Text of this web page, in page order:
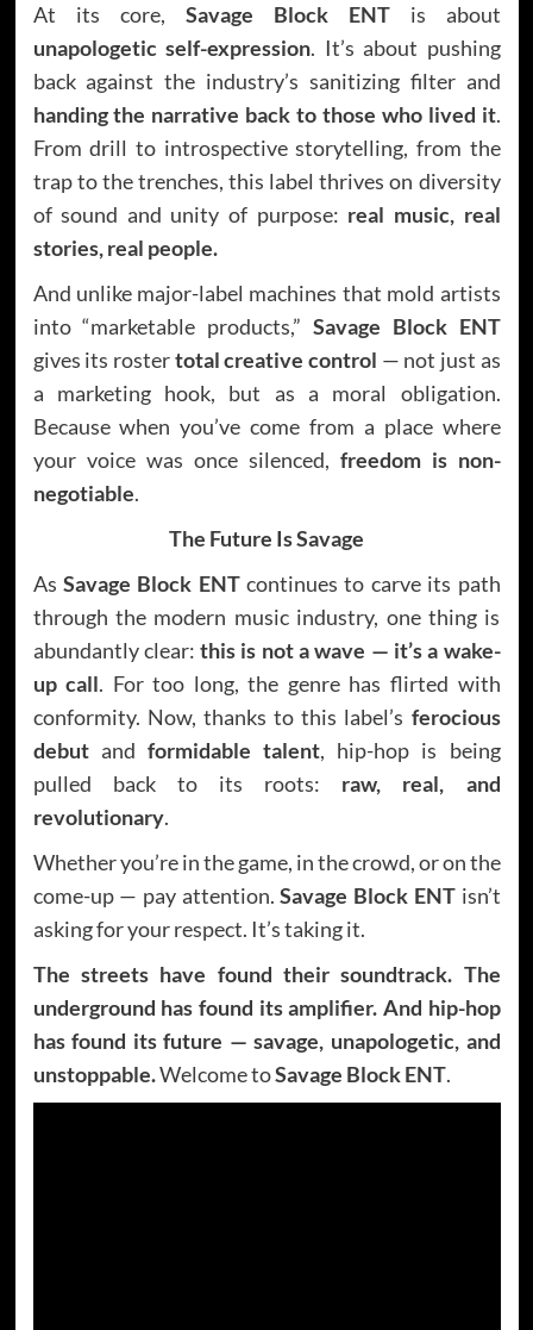
At its core, Savage Block ENTis about
unapologetic self-expression. It’s about pushing
back against the industry’s sanitizing filter and
handing the narrative back to those who lived it.
From drill to introspective storytelling, from the
trap to the trenches, this label thrives on diversity
of sound and unity of purpose: real music, real
stories, real people.
And unlike major-label machines that mold artists
into “marketable products,” Savage Block ENT
gives its rostertotal creative control — not just as
a marketing hook, but as a moral obligation.
Because when you’ve come from a place where
your voice was once silenced, freedom is non-
negotiable.
The Future Is Savage
As Savage Block ENTcontinues to carve its path
through the modern music industry, one thing is
abundantly clear:this is not a wave — it’s a wake-
up call. For too long, the genre has flirted with
conformity. Now, thanks to this label’s ferocious
debutand formidable talent, hip-hop is being
pulled back to its roots: raw, real, and
revolutionary.
Whether you’re in the game, in the crowd, or on the
come-up — pay attention.Savage Block ENTisn’t
asking for your respect. It’s taking it.
The streets have found their soundtrack. The
underground has found its amplifier. And hip-hop
has found its future — savage, unapologetic, and
unstoppable.Welcome toSavage Block ENT.